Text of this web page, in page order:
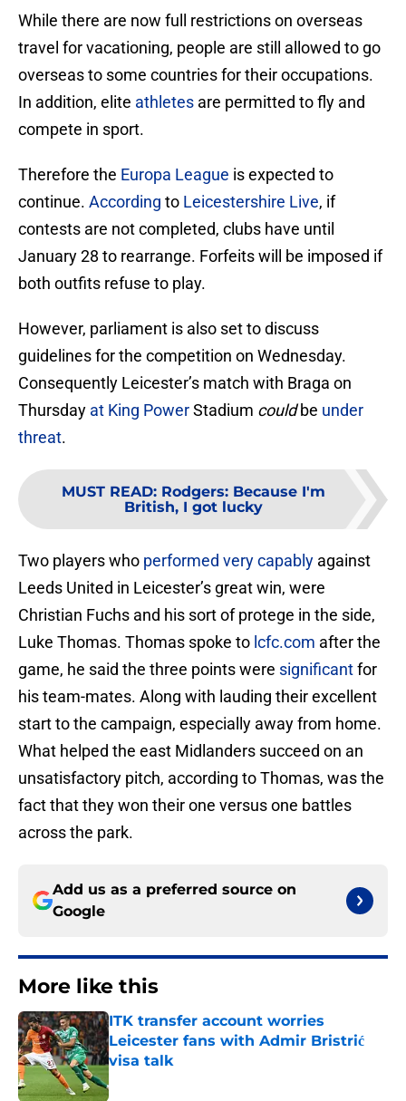
While there are now full restrictions on overseas
travel for vacationing, people are still allowed to go
overseas to some countries for their occupations.
In addition, elite athletes are permitted to fly and
compete in sport.
Therefore the Europa League is expected to
continue. According to Leicestershire Live, if
contests are not completed, clubs have until
January 28 to rearrange. Forfeits will be imposed if
both outfits refuse to play.
However, parliament is also set to discuss
guidelines for the competition on Wednesday.
Consequently Leicester’s match with Braga on
Thursday at King PowerStadium couldbe under
threat.
MUST READ: Rodgers: Because I'm
British, I got lucky
Two players who performed very capably against
Leeds United in Leicester’s great win, were
Christian Fuchs and his sort of protege in the side,
Luke Thomas. Thomas spoke to lcfc.com after the
game, he said the three points were significantfor
his team-mates. Along with lauding their excellent
start to the campaign, especially away from home.
What helped the east Midlanders succeed on an
unsatisfactory pitch, according to Thomas, was the
fact that they won their one versus one battles
across the park.
Add us as a preferred source on
Google
More like this
ITK transfer account worries
Leicester fans with Admir Bristrić
visa talk